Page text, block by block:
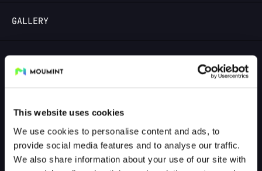
This website uses cookies
We use cookies to personalise content and ads, to
provide social media features and to analyse our traffic.
We also share information about your use of our site with
GALLERY